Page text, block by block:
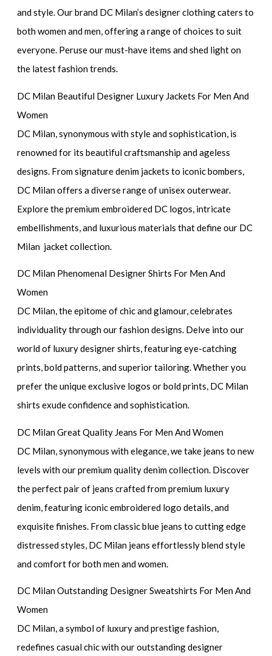
and style. Our brand DC Milan’s designer clothing caters to
both women and men, offering a range of choices to suit
everyone. Peruse our must-have items and shed light on
the latest fashion trends.
DC Milan Beautiful Designer Luxury Jackets For Men And
Women
DC Milan, synonymous with style and sophistication, is
renowned for its beautiful craftsmanship and ageless
designs. From signature denim jackets to iconic bombers,
DC Milan offers a diverse range of unisex outerwear.
Explore the premium embroidered DC logos, intricate
embellishments, and luxurious materials that define our DC
Milan jacket collection.
DC Milan Phenomenal Designer Shirts For Men And
Women
DC Milan, the epitome of chic and glamour, celebrates
individuality through our fashion designs. Delve into our
world of luxury designer shirts, featuring eye-catching
prints, bold patterns, and superior tailoring. Whether you
prefer the unique exclusive logos or bold prints, DC Milan
shirts exude confidence and sophistication.
DC Milan Great Quality Jeans For Men And Women
DC Milan, synonymous with elegance, we take jeans to new
levels with our premium quality denim collection. Discover
the perfect pair of jeans crafted from premium luxury
denim, featuring iconic embroidered logo details, and
exquisite finishes. From classic blue jeans to cutting edge
distressed styles, DC Milan jeans effortlessly blend style
and comfort for both men and women.
DC Milan Outstanding Designer Sweatshirts For Men And
Women
DC Milan, a symbol of luxury and prestige fashion,
redefines casual chic with our outstanding designer